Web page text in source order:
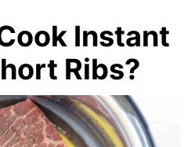
Instant
Ribs?